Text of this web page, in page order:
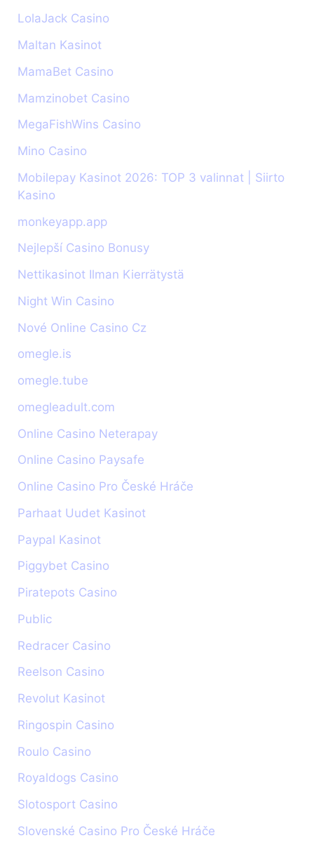
LolaJack Casino
Maltan Kasinot
MamaBet Casino
Mamzinobet Casino
MegaFishWins Casino
Mino Casino
Mobilepay Kasinot 2026: TOP 3 valinnat | Siirto
Kasino
monkeyapp.app
Nejlepší Casino Bonusy
Nettikasinot Ilman Kierrätystä
Night Win Casino
Nové Online Casino Cz
omegle.is
omegle.tube
omegleadult.com
Online Casino Neterapay
Online Casino Paysafe
Online Casino Pro České Hráče
Parhaat Uudet Kasinot
Paypal Kasinot
Piggybet Casino
Piratepots Casino
Public
Redracer Casino
Reelson Casino
Revolut Kasinot
Ringospin Casino
Roulo Casino
Royaldogs Casino
Slotosport Casino
Slovenské Casino Pro České Hráče